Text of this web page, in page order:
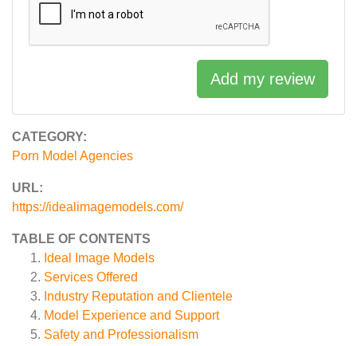
CATEGORY:
Porn Model Agencies
URL:
https://idealimagemodels.com/
TABLE OF CONTENTS
Ideal Image Models
Services Offered
Industry Reputation and Clientele
Model Experience and Support
Safety and Professionalism
Add my review